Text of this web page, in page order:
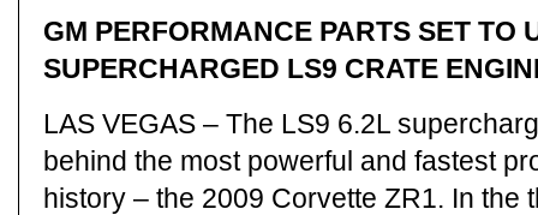
GM PERFORMANCE PARTS SET TO
SUPERCHARGED LS9 CRATE
LAS VEGAS – The LS9 6.2L
behind the most powerful and fastest
history – the 2009 Corvette ZR1. In the